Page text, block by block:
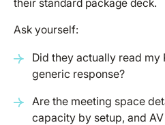
their standard package deck.
Ask yourself:
Did they actually read my
generic response?
Are the meeting space
capacity by setup, and